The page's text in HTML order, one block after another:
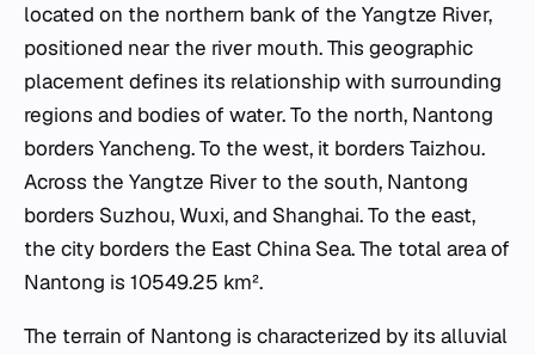
located on the northern bank of the Yangtze River,
positioned near the river mouth. This geographic
placement defines its relationship with surrounding
regions and bodies of water. To the north, Nantong
borders Yancheng. To the west, it borders Taizhou.
Across the Yangtze River to the south, Nantong
borders Suzhou, Wuxi, and Shanghai. To the east,
the city borders the East China Sea. The total area of
Nantong is 10549.25 km².
The terrain of Nantong is characterized by its alluvial